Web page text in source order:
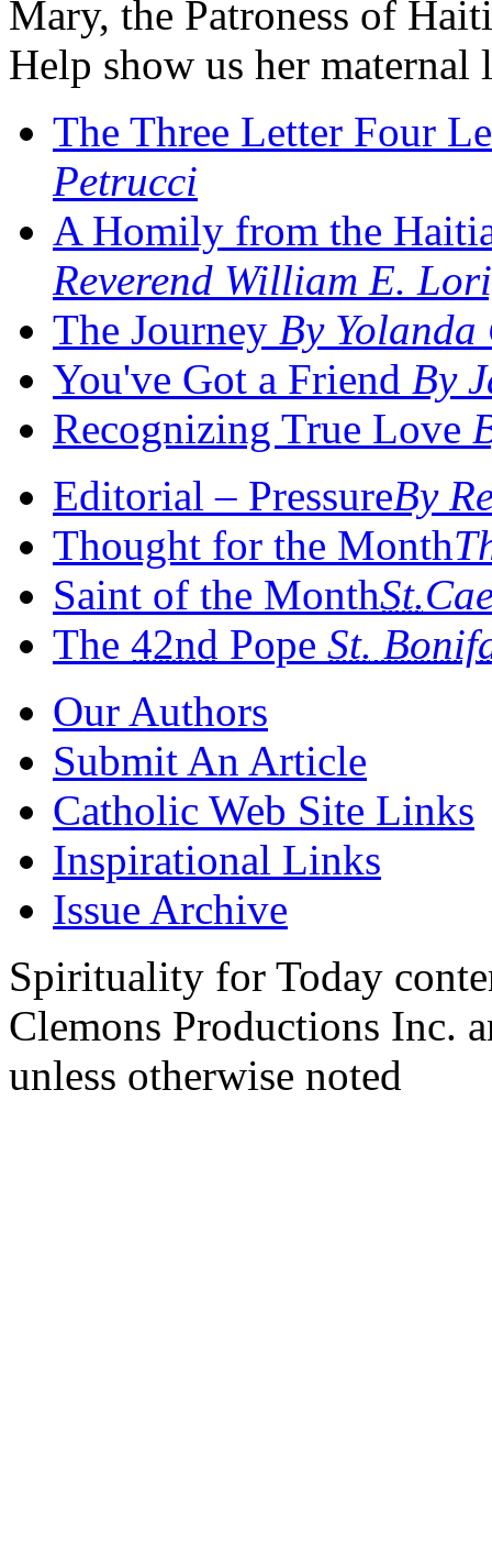
Mary, the Patroness of
Help show us her
The Three Letter Four
Petrucci
A Homily from the
Reverend William E.
The Journey By Yolanda
You've Got a Friend By
Recognizing True Love
Editorial – PressureBy
Thought for the Month
Saint of the MonthSt.
The 42nd Pope St.
Our Authors
Submit An Article
Catholic Web Site Links
Inspirational Links
Issue Archive
Spirituality for Today
Clemons Productions Inc.
unless otherwise noted